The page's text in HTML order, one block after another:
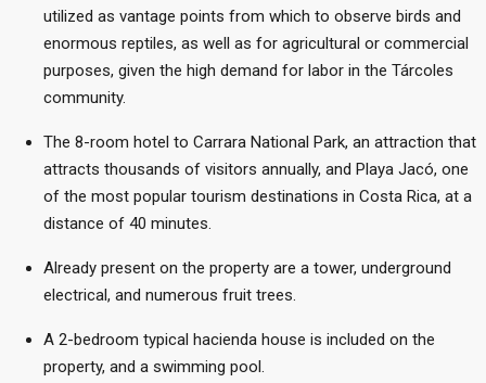
utilized as vantage points from which to observe birds and
enormous reptiles, as well as for agricultural or commercial
purposes, given the high demand for labor in the Tárcoles
community.
The 8-room hotel to Carrara National Park, an attraction that
attracts thousands of visitors annually, and Playa Jacó, one
of the most popular tourism destinations in Costa Rica, at a
distance of 40 minutes.
Already present on the property are a tower, underground
electrical, and numerous fruit trees.
A 2-bedroom typical hacienda house is included on the
property, and a swimming pool.